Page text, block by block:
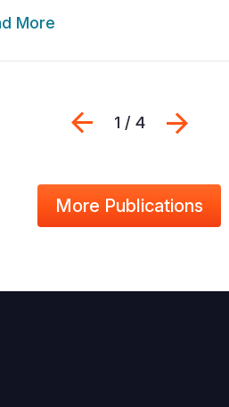
More
Previous
1 / 4
More Publications